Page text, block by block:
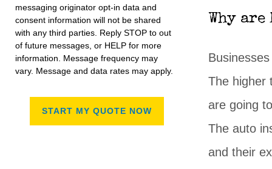
messaging originator opt-in data and
consent information will not be shared
with any third parties. Reply STOP to out
of future messages, or HELP for more
information. Message frequency may
vary. Message and data rates may apply.
Why
The higher
are going
The auto
and their